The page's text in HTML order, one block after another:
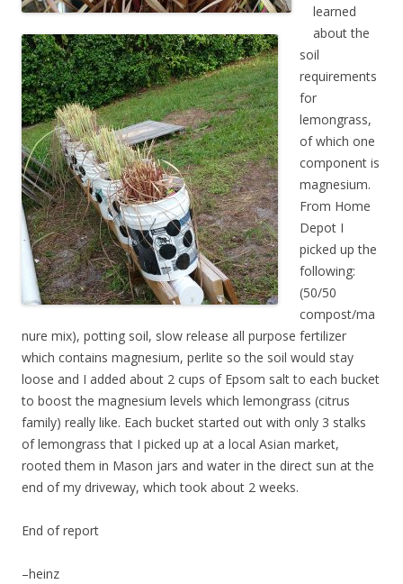
learned
about the
soil
requirements
for
lemongrass,
of which one
component is
magnesium.
From Home
Depot I
picked up the
following:
(50/50
compost/ma
nure mix), potting soil, slow release all purpose fertilizer
which contains magnesium, perlite so the soil would stay
loose and I added about 2 cups of Epsom salt to each bucket
to boost the magnesium levels which lemongrass (citrus
family) really like. Each bucket started out with only 3 stalks
of lemongrass that I picked up at a local Asian market,
rooted them in Mason jars and water in the direct sun at the
end of my driveway, which took about 2 weeks.
End of report
–heinz